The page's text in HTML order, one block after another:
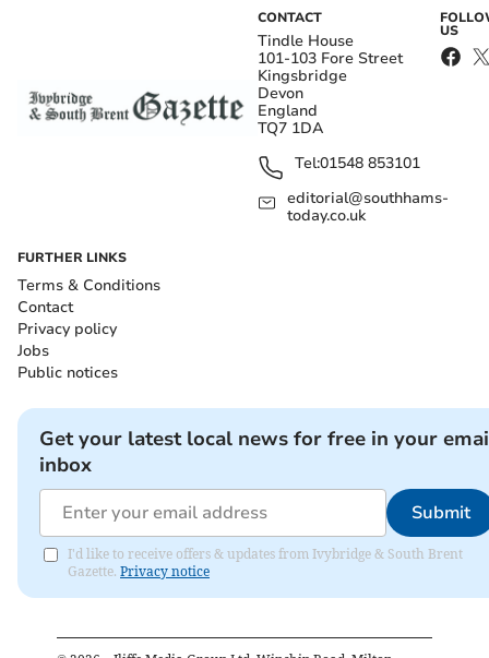
CONTACT
Tindle House
101-103 Fore Street
Kingsbridge
Devon
England
TQ7 1DA
Tel:01548 853101
editorial@southhams-
today.co.uk
US
FURTHER LINKS
Terms & Conditions
Contact
Privacy policy
Jobs
Public notices
Get your latest local news for free in your
inbox
Submit
I'd like to receive offers & updates from Ivybridge & South Brent
Gazette. Privacy notice